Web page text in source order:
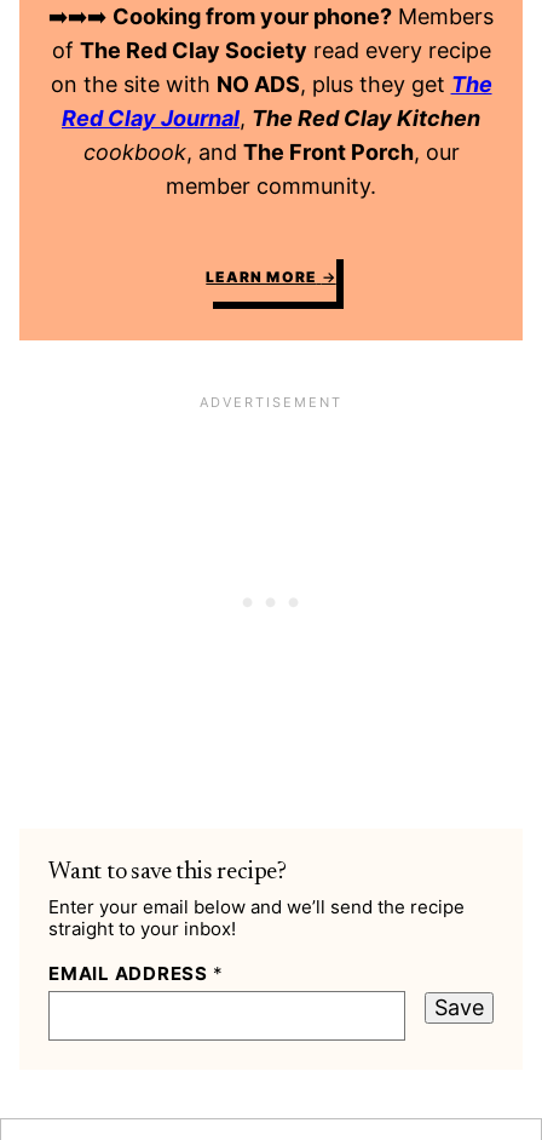
➡️➡️➡️ Cooking from your phone? Members
of The Red Clay Society read every recipe
on the site with NO ADS, plus they get The
Red Clay Journal, The Red Clay Kitchen
cookbook, and The Front Porch, our
member community.
LEARN MORE
Want to save this recipe?
Enter your email below and we’ll send the recipe
straight to your inbox!
EMAIL ADDRESS *
Save